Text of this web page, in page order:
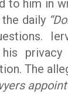
to him in
daily
The